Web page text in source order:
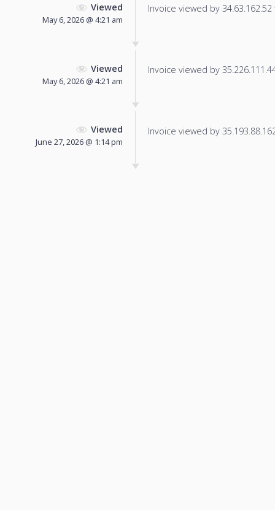
Viewed
May 6, 2026 @ 4:21 am
Invoice viewed by
Viewed
May 6, 2026 @ 4:21 am
Invoice viewed by
Viewed
June 27, 2026 @ 1:14 pm
Invoice viewed by